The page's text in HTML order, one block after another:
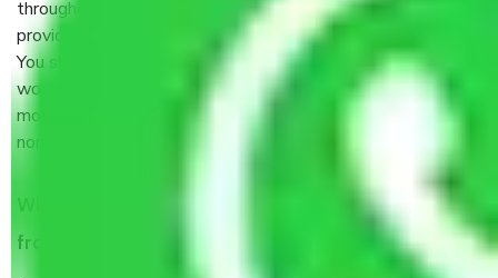
throughout the moving process. But you will be required to
provide some documents and other items for some things.
You should talk to our field officer about this in detail, we
would suggest. It depends on the number of objects
moved and how long it takes to pack and load them. But
normally, it takes about three times as long.
When Packers and Movers safely pack all the things
from Kolathur Chennai, why do I need insurance?